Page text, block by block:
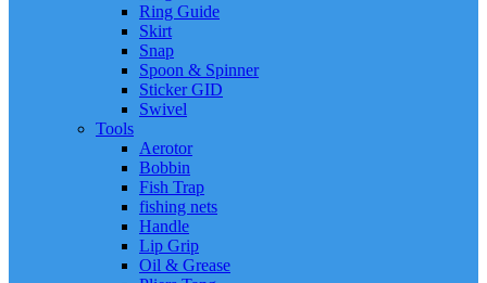
Ring Guide
Skirt
Snap
Spoon & Spinner
Sticker GID
Swivel
Tools
Aerotor
Bobbin
Fish Trap
fishing nets
Handle
Lip Grip
Oil & Grease